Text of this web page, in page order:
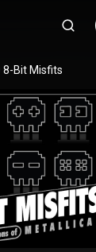
8-Bit Misfits